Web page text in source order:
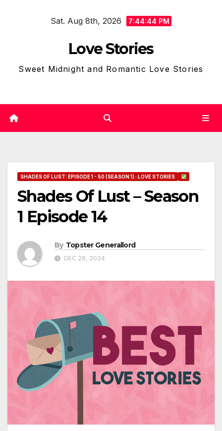
Sat. Aug 8th, 2026 7:44:45 PM
Love Stories
Sweet Midnight and Romantic Love Stories
SHADES OF LUST: EPISODE 1 - 50 (SEASON 1) : LOVE STORIES
Shades Of Lust – Season
1 Episode 14
By Topster Generallord
DEC 28, 2024